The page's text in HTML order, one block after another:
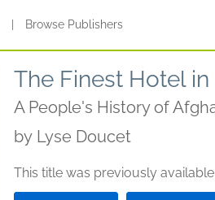
Browse Publishers
The Finest Hotel
A People's History of
by Lyse Doucet
This title was previously